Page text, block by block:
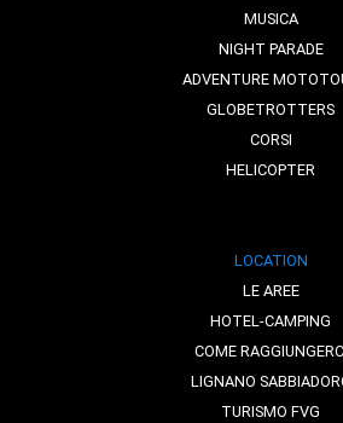
MUSICA
NIGHT PARADE
ADVENTURE
GLOBETROTTERS
CORSI
HELICOPTER
LOCATION
LE AREE
HOTEL-CAMPING
COME
LIGNANO
TURISMO FVG